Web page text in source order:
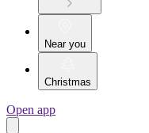
Near you
Christmas
Open app